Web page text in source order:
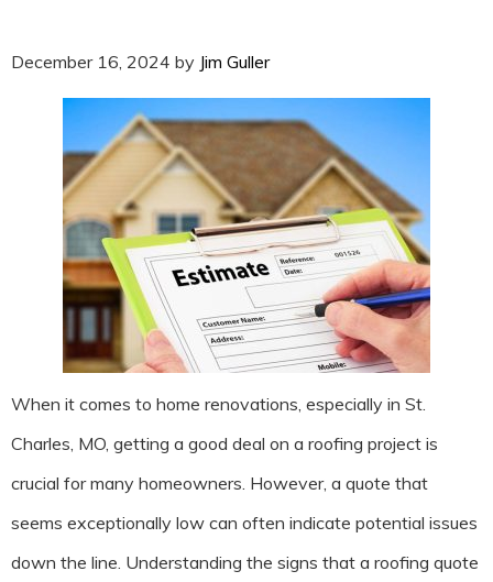
December 16, 2024 by Jim Guller
When it comes to home renovations, especially in St.
Charles, MO, getting a good deal on a roofing project is
crucial for many homeowners. However, a quote that
seems exceptionally low can often indicate potential issues
down the line. Understanding the signs that a roofing quote